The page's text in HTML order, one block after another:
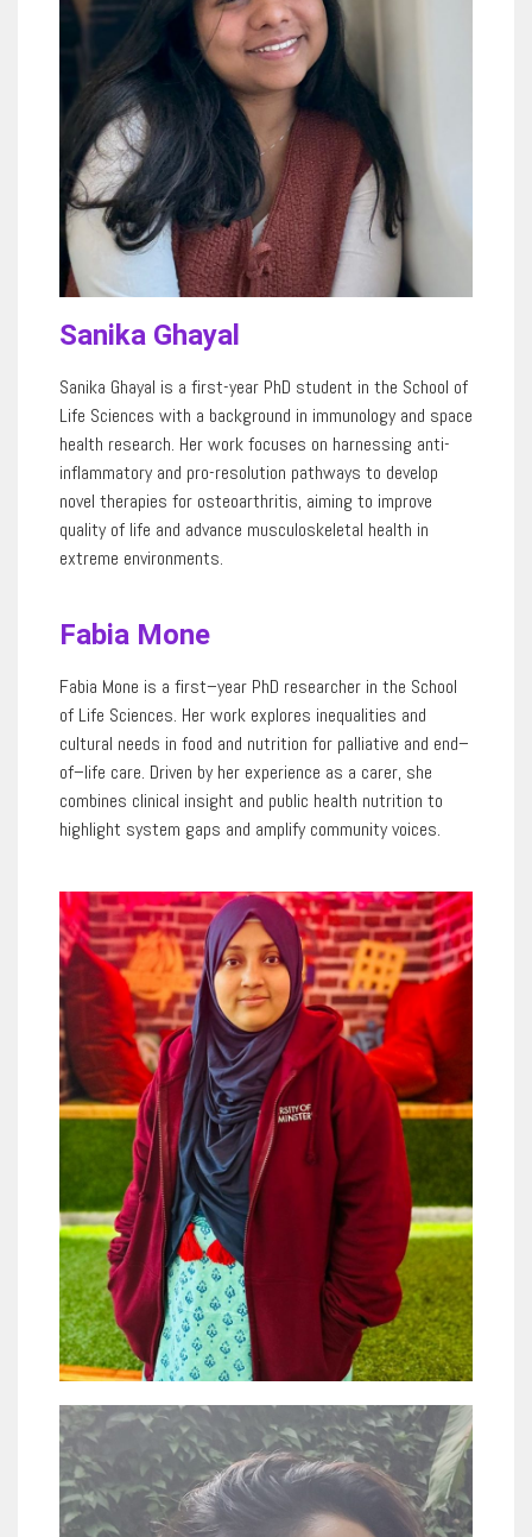
Sanika Ghayal
Sanika Ghayal is a first-year PhD student in the School of
Life Sciences with a background in immunology and space
health research. Her work focuses on harnessing anti-
inflammatory and pro-resolution pathways to develop
novel therapies for osteoarthritis, aiming to improve
quality of life and advance musculoskeletal health in
extreme environments.
Fabia Mone
Fabia Mone is a first–year PhD researcher in the School
of Life Sciences. Her work explores inequalities and
cultural needs in food and nutrition for palliative and end–
of–life care. Driven byher experience as a carer, she
combines clinical insight and public health nutrition to
highlight system gaps and amplify community voices.